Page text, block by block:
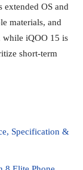
extended OS and
materials, and
while iQOO 15 is
short‑term
Specification &